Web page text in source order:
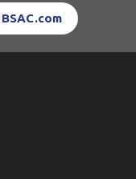
BSAC.com